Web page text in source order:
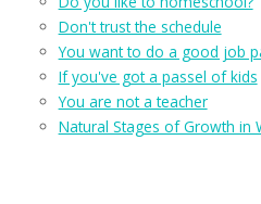
Don't trust the schedule
You want to do a good job
If you've got a passel of kids
You are not a teacher
Natural Stages of Growth in